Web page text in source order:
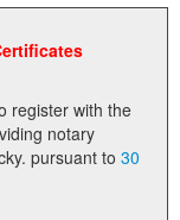
register with the
notary
technology in the Commonwealth of Kentucky. pursuant to 30